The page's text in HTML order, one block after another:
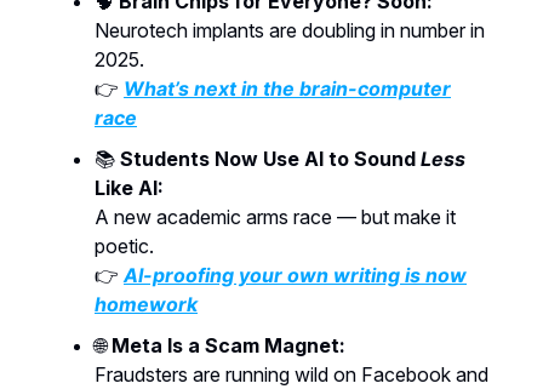
Neurotech implants are doubling in number in
2025.
👉 What’s next in the brain-computer
race
📚 Students Now Use AI to Sound Less
Like AI:
A new academic arms race — but make it
poetic.
👉AI-proofing your own writing is now
homework
🌐Meta Is a Scam Magnet:
Fraudsters are running wild on Facebook and